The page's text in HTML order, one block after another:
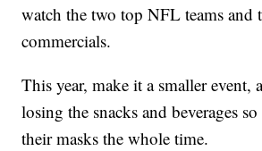
watch the two top NFL teams and
commercials.
This year, make it a smaller event,
losing the snacks and beverages
their masks the whole time.